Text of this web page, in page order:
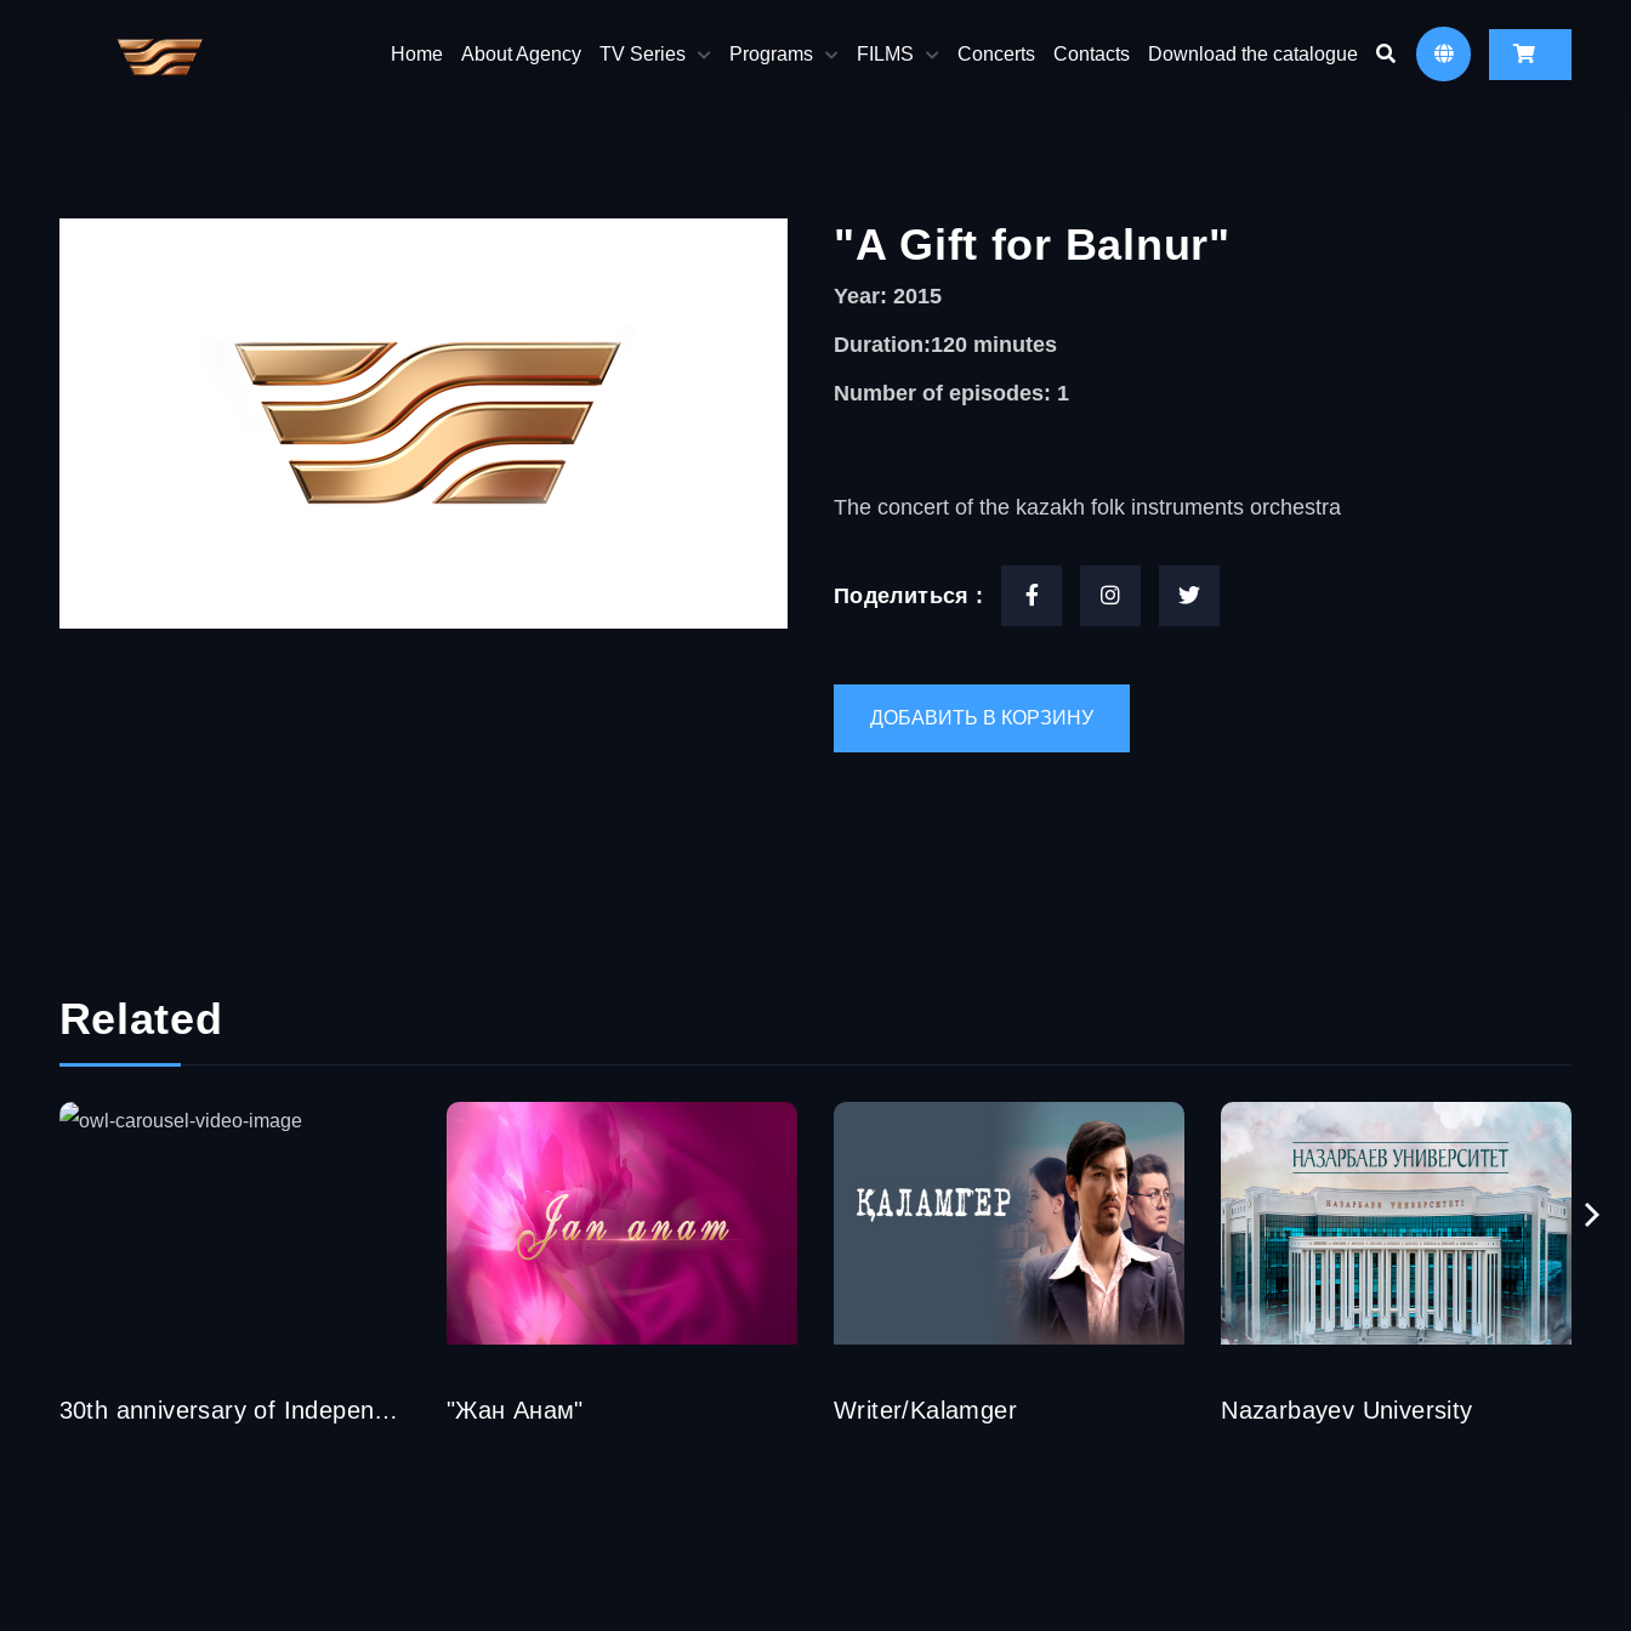
Home About Agency TV Series Programs FILMS Concerts Contacts Download the catalogue
"A Gift for Balnur"
Year: 2015
Duration:120 minutes
Number of episodes: 1
The concert of the kazakh folk instruments orchestra
Поделиться :
Related
30th anniversary of Independence of the Republic of Kazakhstan "Жан Анам" Writer/Kalamger Nazarbayev University